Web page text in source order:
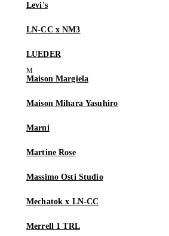
Levi's
LN-CC x NM3
LUEDER
Maison Margiela
Maison Mihara Yasuhiro
Marni
Martine Rose
Massimo Osti Studio
Mechatok x LN-CC
Merrell 1 TRL